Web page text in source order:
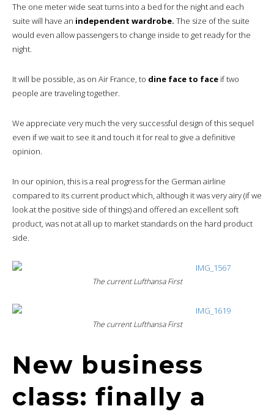
The one meter wide seat turns into a bed for the night and each
suite will have an independent wardrobe. The size of the suite
would even allow passengers to change inside to get ready for the
night.
It will be possible, as on Air France, to dine face to face if two
people are traveling together.
We appreciate very much the very successful design of this sequel
even if we wait to see it and touch it for real to give a definitive
opinion.
In our opinion, this is a real progress for the German airline
compared to its current product which, although it was very airy (if we
look at the positive side of things) and offered an excellent soft
product, was not at all up to market standards on the hard product
side.
The current Lufthansa First
The current Lufthansa First
New business
class: finally a